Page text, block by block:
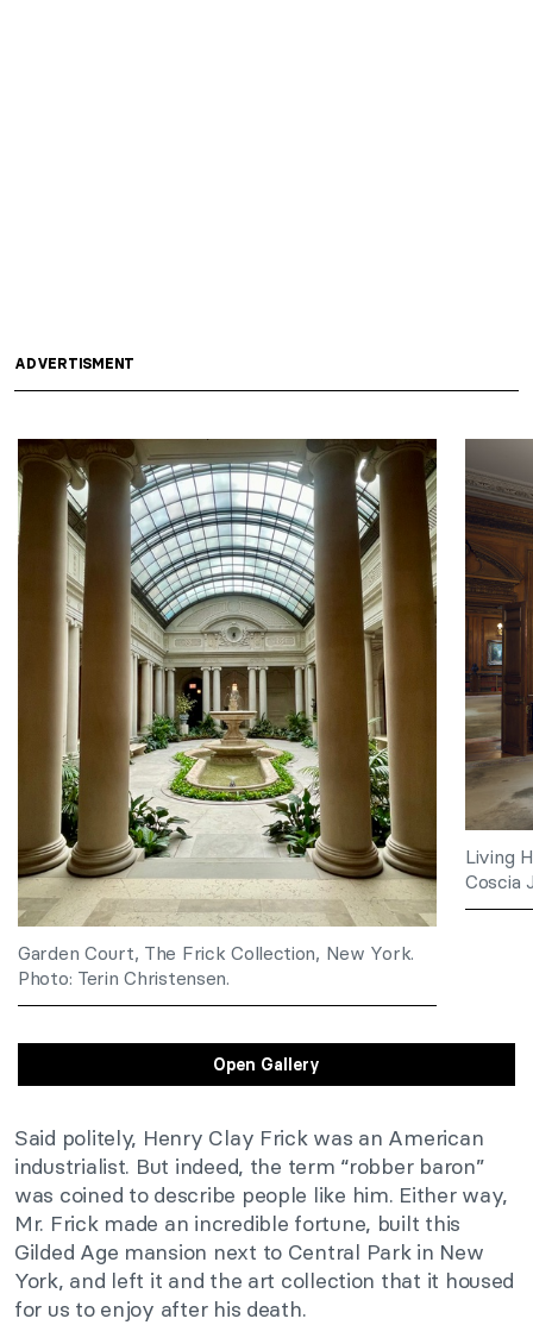
ADVERTISMENT
Garden Court, The Frick Collection, New York.
Photo: Terin Christensen.
Living
Coscia
Open Gallery
Said politely, Henry Clay Frick was an American
industrialist. But indeed, the term “robber baron”
was coined to describe people like him. Either way,
Mr. Frick made an incredible fortune, built this
Gilded Age mansion next to Central Park in New
York, and left it and the art collection that it housed
for us to enjoy after his death.